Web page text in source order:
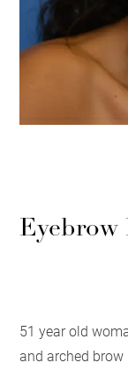
Eyebrow
51 year old
and arched brow